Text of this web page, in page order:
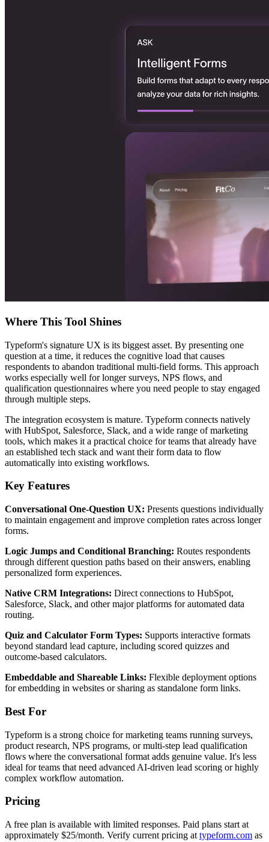
Where This Tool Shines
Typeform's signature UX is its biggest asset. By presenting one
question at a time, it reduces the cognitive load that causes
respondents to abandon traditional multi-field forms. This approach
works especially well for longer surveys, NPS flows, and
qualification questionnaires where you need people to stay engaged
through multiple steps.
The integration ecosystem is mature. Typeform connects natively
with HubSpot, Salesforce, Slack, and a wide range of marketing
tools, which makes it a practical choice for teams that already have
an established tech stack and want their form data to flow
automatically into existing workflows.
Key Features
Conversational One-Question UX: Presents questions individually
to maintain engagement and improve completion rates across longer
forms.
Logic Jumps and Conditional Branching: Routes respondents
through different question paths based on their answers, enabling
personalized form experiences.
Native CRM Integrations: Direct connections to HubSpot,
Salesforce, Slack, and other major platforms for automated data
routing.
Quiz and Calculator Form Types: Supports interactive formats
beyond standard lead capture, including scored quizzes and
outcome-based calculators.
Embeddable and Shareable Links: Flexible deployment options
for embedding in websites or sharing as standalone form links.
Best For
Typeform is a strong choice for marketing teams running surveys,
product research, NPS programs, or multi-step lead qualification
flows where the conversational format adds genuine value. It's less
ideal for teams that need advanced AI-driven lead scoring or highly
complex workflow automation.
Pricing
A free plan is available with limited responses. Paid plans start at
approximately $25/month. Verify current pricing at typeform.com as